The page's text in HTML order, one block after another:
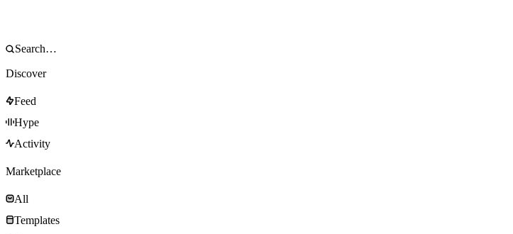
Discover
Feed
Hype
Activity
Marketplace
All
Templates